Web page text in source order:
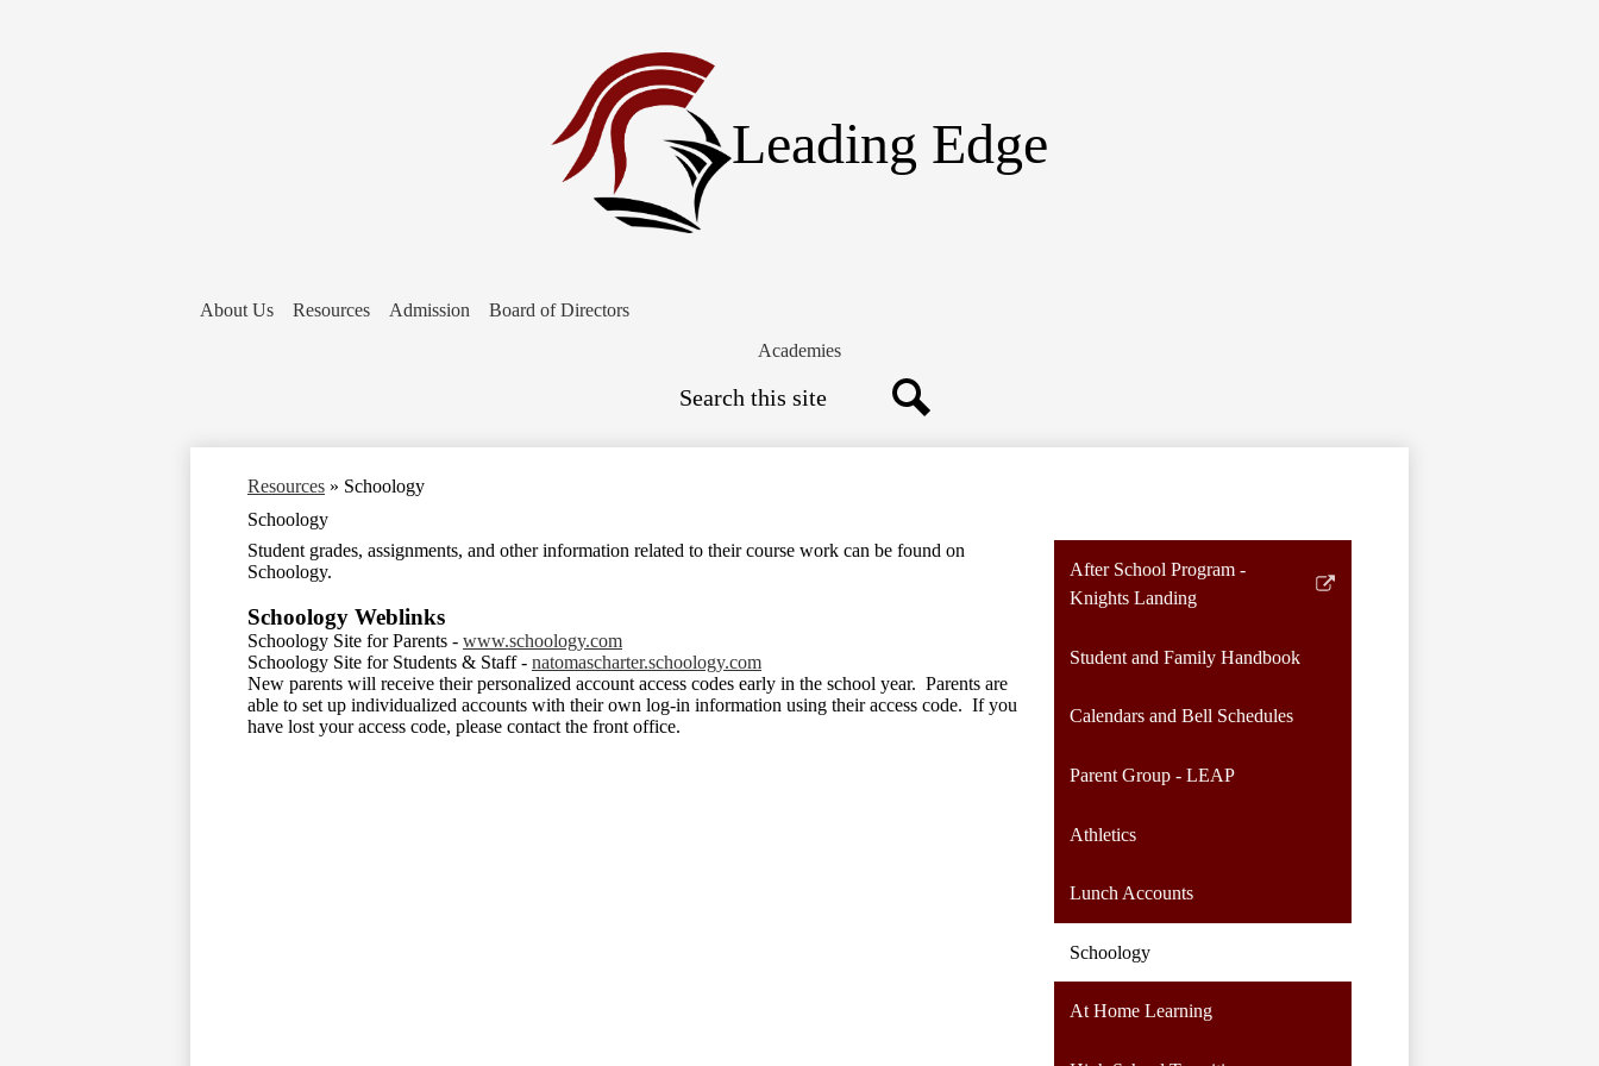
Leading Edge
About Us Resources Admission
Board of Directors
Academies
Resources » Schoology
Schoology
Student grades, assignments, and other information related to their course work can be found on
Schoology.
Schoology Weblinks
Schoology Site for Parents - www.schoology.com
Schoology Site for Students & Staff - natomascharter.schoology.com
New parents will receive their personalized account access codes early in the school year. Parents are
able to set up individualized accounts with their own log-in information using their access code. If you
have lost your access code, please contact the front office.
After School Program -
Knights Landing
Link
in
new
Student and Family Handbook
Calendars and Bell Schedules
Parent Group - LEAP
Athletics
Lunch Accounts
Schoology
At Home Learning